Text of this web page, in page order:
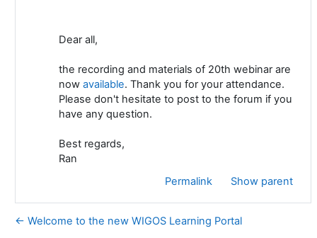
Dear all,
the recording and materials of 20th webinar are
now available. Thank you for your attendance.
Please don't hesitate to post to the forum if you
have any question.
Best regards,
Ran
Permalink
Show parent
← Welcome to the new WIGOS Learning Portal